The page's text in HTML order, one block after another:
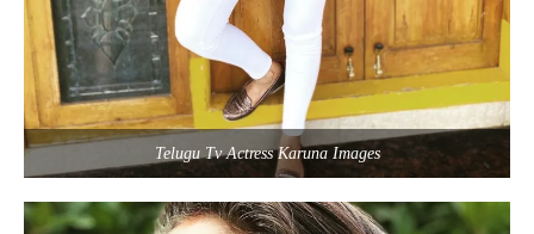
Telugu Tv Actress Karuna Images